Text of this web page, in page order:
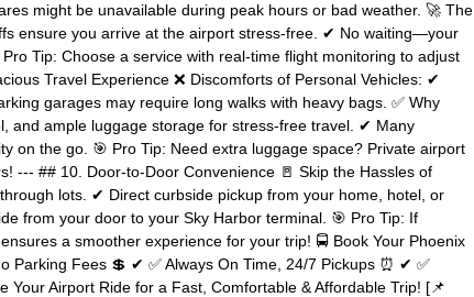
might be unavailable during peak hours or bad weather. 🚀 The
ensure you arrive at the airport stress-free. ✔ No waiting—your
Tip: Choose a service with real-time flight monitoring to adjust
Travel Experience ❌ Discomforts of Personal Vehicles: ✔
garages may require long walks with heavy bags. ✅ Why
and ample luggage storage for stress-free travel. ✔ Many
on the go. 🎯 Pro Tip: Need extra luggage space? Private airport
--- ## 10. Door-to-Door Convenience 🚪 Skip the Hassles of
lots. ✔ Direct curbside pickup from your home, hotel, or
from your door to your Sky Harbor terminal. 🎯 Pro Tip: If
a smoother experience for your trip! 🚍 Book Your Phoenix
Parking Fees 💲 ✔ ✅ Always On Time, 24/7 Pickups ⏰ ✔ ✅
Your Airport Ride for a Fast, Comfortable & Affordable Trip! [📌